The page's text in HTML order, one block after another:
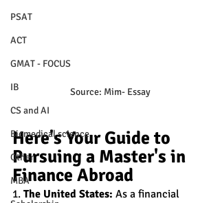
PSAT
ACT
GMAT - FOCUS
IB
CS and AI
Biomedical science
Other
MBA
Source: Mim- Essay
Here's Your Guide to
Pursuing a Master's in
Finance Abroad
1. The United States: As a financial